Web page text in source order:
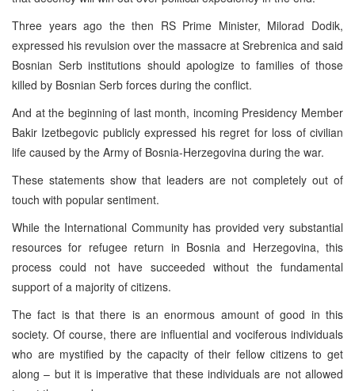
Three years ago the then RS Prime Minister, Milorad Dodik,
expressed his revulsion over the massacre at Srebrenica and said
Bosnian Serb institutions should apologize to families of those
killed by Bosnian Serb forces during the conflict.
And at the beginning of last month, incoming Presidency Member
Bakir Izetbegovic publicly expressed his regret for loss of civilian
life caused by the Army of Bosnia-Herzegovina during the war.
These statements show that leaders are not completely out of
touch with popular sentiment.
While the International Community has provided very substantial
resources for refugee return in Bosnia and Herzegovina, this
process could not have succeeded without the fundamental
support of a majority of citizens.
The fact is that there is an enormous amount of good in this
society. Of course, there are influential and vociferous individuals
who are mystified by the capacity of their fellow citizens to get
along – but it is imperative that these individuals are not allowed